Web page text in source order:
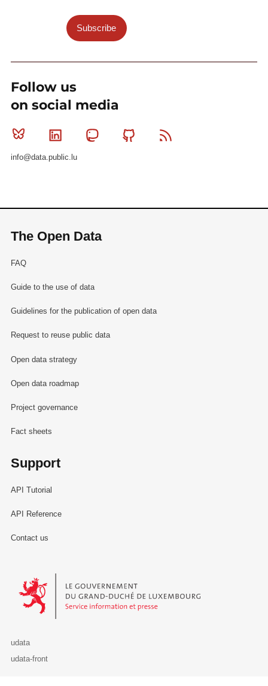
Subscribe
Follow us
on social media
Bluesky Linkedin MastodonGithub
info@data.public.lu
The Open Data
FAQ
Guide to the use of data
Guidelines for the publication of open data
Request to reuse public data
Open data strategy
Open data roadmap
Project governance
Fact sheets
Support
API Tutorial
API Reference
Contact us
Le Gouvernement du Grand-Duché de Luxembourg - Service
udata
udata-front